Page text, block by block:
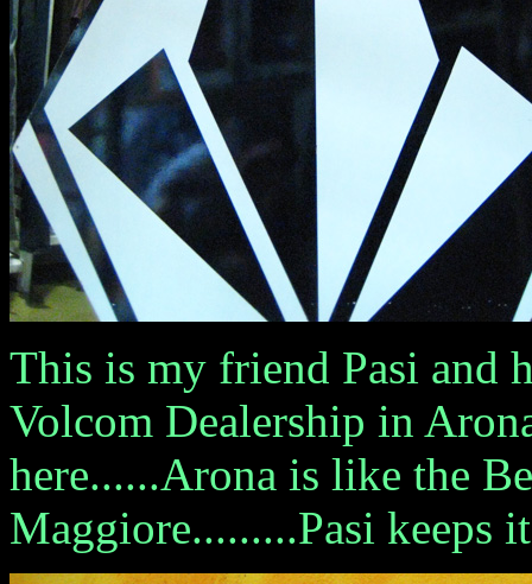
This is my friend Pasi and
Volcom Dealership in
here......Arona is like the
Maggiore.........Pasi keeps